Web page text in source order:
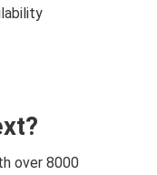
over 8000